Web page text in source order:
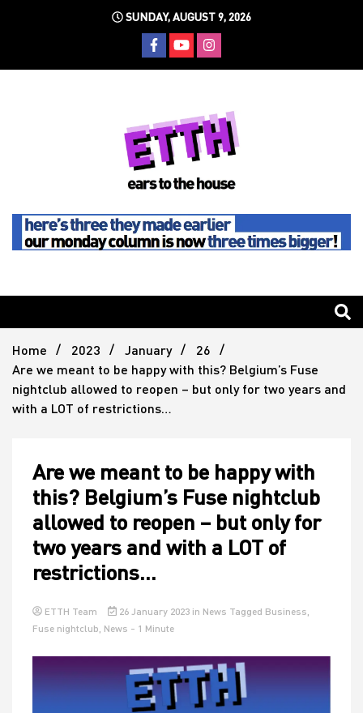
SUNDAY, AUGUST 9, 2026
Ears To
The
House
Home 2023 January
26
Are we meant to be happy with this? Belgium’s Fuse
nightclub allowed to reopen – but only for two years and
with a LOT of restrictions…
Are we meant to be happy with
this? Belgium’s Fuse nightclub
allowed to reopen – but only for
two years and with a LOT of
restrictions…
ETTH Team 26 January 2023 in News Tagged Business
Fuse nightclub News - 1 Minute